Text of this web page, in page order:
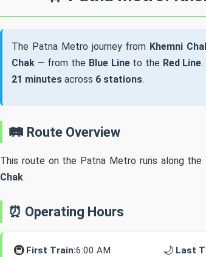
The Patna Metro journey from Khemni
Chak — from the Blue Lineto the Red Line.
21 minutes across 6 stations.
🛤️ Route Overview
This route on the Patna Metro runs along the
Chak.
⏰ Operating Hours
🚇 First Train:6:00 AM 🌙 Last